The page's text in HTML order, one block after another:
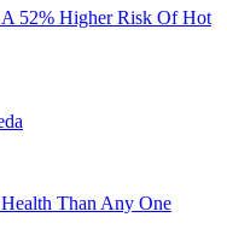
52% Higher Risk Of Hot
Than Any One